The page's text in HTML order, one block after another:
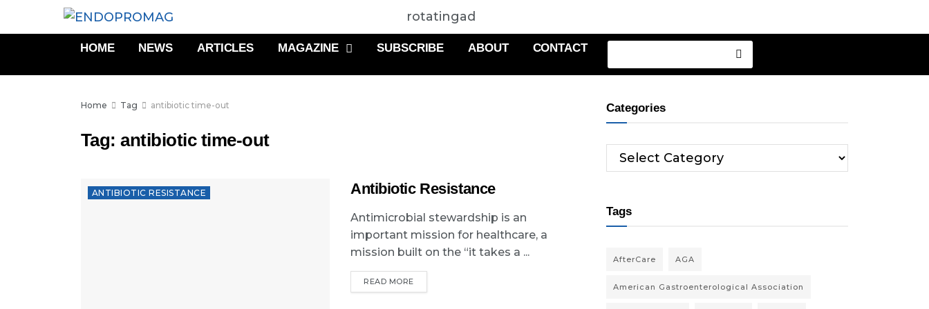
rotatingad
HOME NEWS ARTICLES MAGAZINE SUBSCRIBE ABOUT CONTACT
Home Tag antibiotic time-out
Tag:antibiotic time-out
ANTIBIOTIC RESISTANCE Antibiotic Resistance
Antimicrobial stewardship is an
important mission for healthcare, a
mission built on the “it takes a ...
READ MORE
Categories
Tags
AfterCare AGA
American Gastroenterological Association